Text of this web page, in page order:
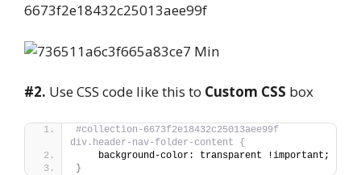
6673f2e18432c25013aee99f
#2. Use CSS code like this to Custom CSS box
#collection-6673f2e18432c25013aee99f
div.header-nav-folder-content {
    background-color: transparent !important;
}